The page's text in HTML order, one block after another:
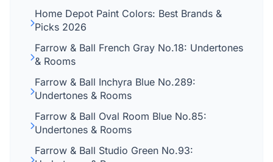
Home Depot Paint Colors: Best Brands &
Picks 2026
Farrow & Ball French Gray No.18: Undertones
& Rooms
Farrow & Ball Inchyra Blue No.289:
Undertones & Rooms
Farrow & Ball Oval Room Blue No.85:
Undertones & Rooms
Farrow & Ball Studio Green No.93: